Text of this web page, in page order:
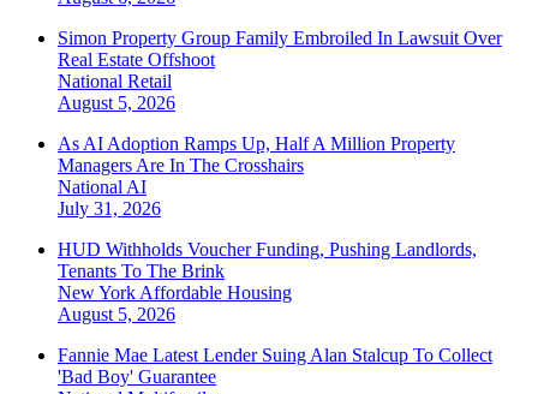
Simon Property Group Family Embroiled In Lawsuit Over
Real Estate Offshoot
National Retail
August 5, 2026
As AI Adoption Ramps Up, Half A Million Property
Managers Are In The Crosshairs
National AI
July 31, 2026
HUD Withholds Voucher Funding, Pushing Landlords,
Tenants To The Brink
New York Affordable Housing
August 5, 2026
Fannie Mae Latest Lender Suing Alan Stalcup To Collect
'Bad Boy' Guarantee